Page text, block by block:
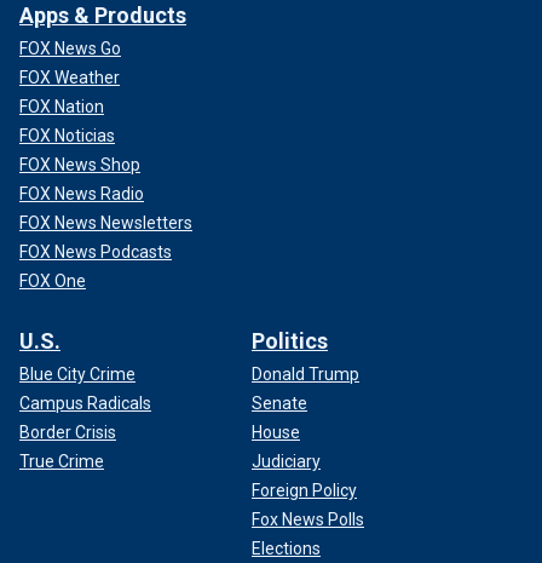
Apps & Products
FOX News Go
FOX Weather
FOX Nation
FOX Noticias
FOX News Shop
FOX News Radio
FOX News Newsletters
FOX News Podcasts
FOX One
U.S.
Blue City Crime
Campus Radicals
Border Crisis
True Crime
Politics
Donald Trump
Senate
House
Judiciary
Foreign Policy
Fox News Polls
Elections